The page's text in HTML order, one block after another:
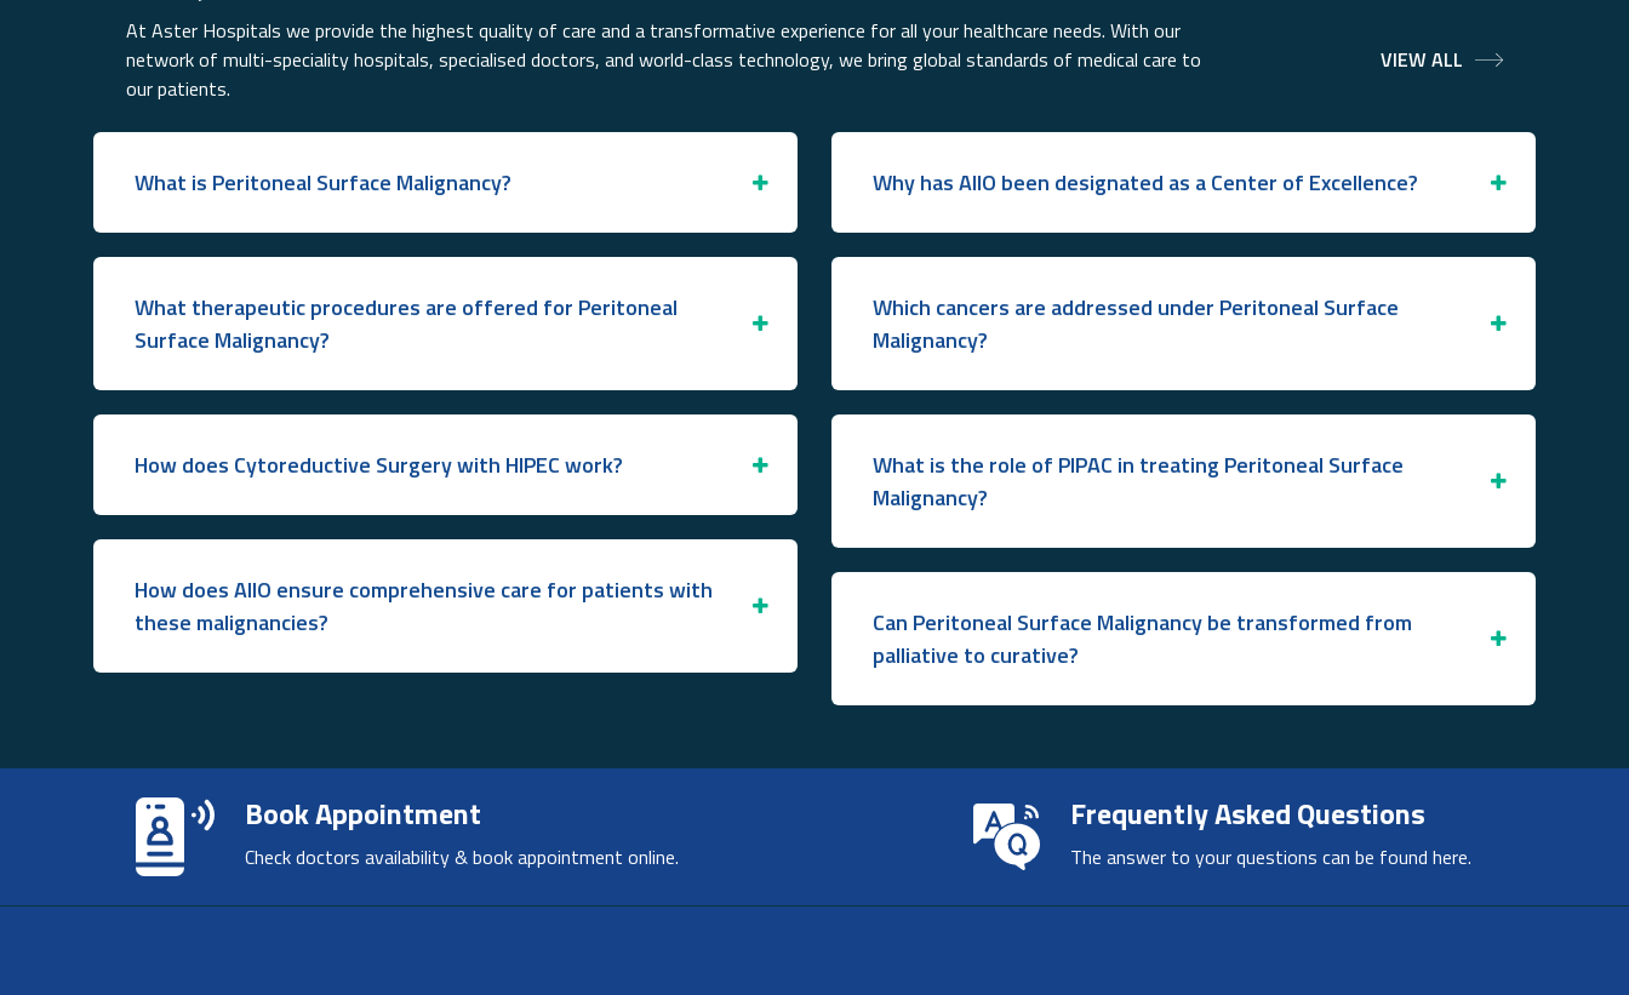
At Aster Hospitals we provide the highest quality of care and a transformative experience for all your healthcare needs. With our
network of multi-speciality hospitals, specialised doctors, and world-class technology, we bring global standards of medical care to
our patients.
VIEW ALL
What is Peritoneal Surface Malignancy?
What therapeutic procedures are offered for Peritoneal
Surface Malignancy?
How does Cytoreductive Surgery with HIPEC work?
How does AIIO ensure comprehensive care for patients with
these malignancies?
Why has AIIO been designated as a Center of Excellence?
Which cancers are addressed under Peritoneal Surface
Malignancy?
What is the role of PIPAC in treating Peritoneal Surface
Malignancy?
Can Peritoneal Surface Malignancy be transformed from
palliative to curative?
Book Appointment
Check doctors availability & book appointment online.
Frequently Asked Questions
The answer to your questions can be found here.